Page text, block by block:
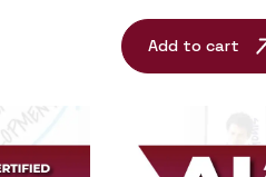
Add to cart